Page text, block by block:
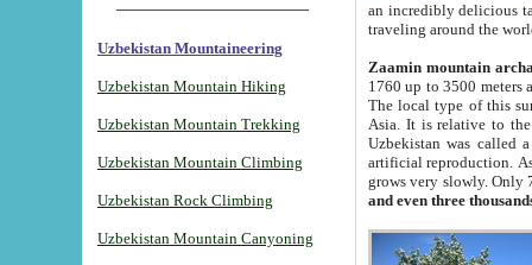
Uzbekistan Mountaineering
Uzbekistan Mountain Hiking
Uzbekistan Mountain Trekking
Uzbekistan Mountain Climbing
Uzbekistan Rock Climbing
Uzbekistan Mountain Canyoning
an incredibly delicious
traveling around the
Zaamin mountain
1760 up to 3500 meters
The local type of this
Asia. It is relative to
Uzbekistan was called
artificial reproduction.
grows very slowly. Only
and even three